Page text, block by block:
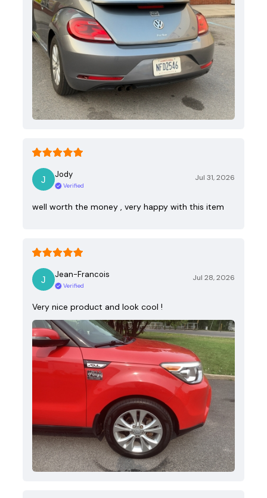
Jody
Verified
Jul 31, 2026
well worth the money , very happy with this item
Jean-Francois
Verified
Jul 28, 2026
Very nice product and look cool !